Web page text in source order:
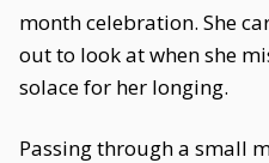
month celebration. She
out to look at when she
solace for her longing.
Passing through a small